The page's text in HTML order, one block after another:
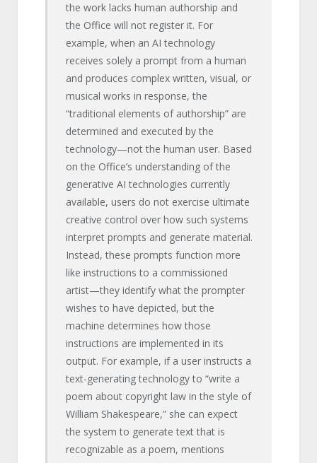
the work lacks human authorship and
the Office will not register it. For
example, when an AI technology
receives solely a prompt from a human
and produces complex written, visual, or
musical works in response, the
“traditional elements of authorship” are
determined and executed by the
technology—not the human user. Based
on the Office’s understanding of the
generative AI technologies currently
available, users do not exercise ultimate
creative control over how such systems
interpret prompts and generate material.
Instead, these prompts function more
like instructions to a commissioned
artist—they identify what the prompter
wishes to have depicted, but the
machine determines how those
instructions are implemented in its
output. For example, if a user instructs a
text-generating technology to “write a
poem about copyright law in the style of
William Shakespeare,” she can expect
the system to generate text that is
recognizable as a poem, mentions